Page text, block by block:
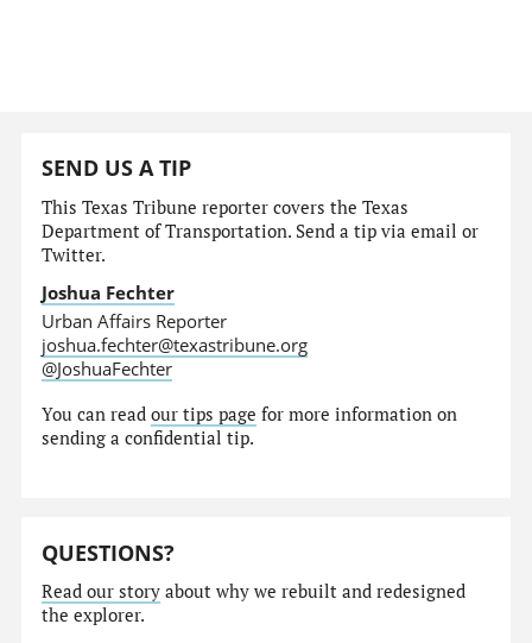
SEND US A TIP
This Texas Tribune reporter covers the Texas
Department of Transportation. Send a tip via email or
Twitter.
Joshua Fechter
Urban Affairs Reporter
joshua.fechter@texastribune.org
@JoshuaFechter
You can readour tips page for more information on
sending a confidential tip.
QUESTIONS?
Read our story about why we rebuilt and redesigned
the explorer.